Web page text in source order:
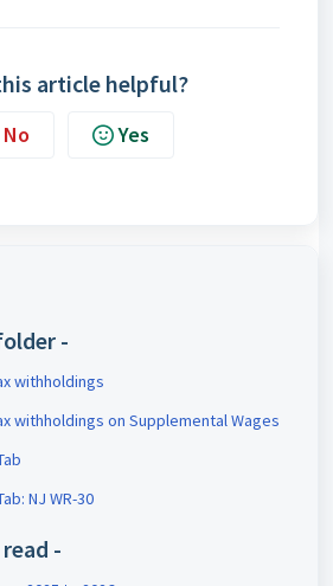
article helpful?
No Yes
-
withholdings
withholdings on Supplemental Wages
NJ WR-30
-